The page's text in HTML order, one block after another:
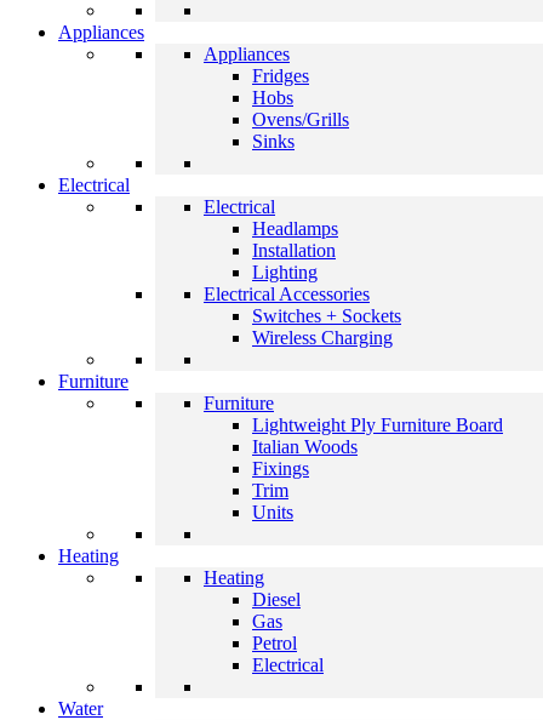
Appliances
Appliances
Fridges
Hobs
Ovens/Grills
Sinks
Electrical
Electrical
Headlamps
Installation
Lighting
Electrical Accessories
Switches + Sockets
Wireless Charging
Furniture
Furniture
Lightweight Ply Furniture Board
Italian Woods
Fixings
Trim
Units
Heating
Heating
Diesel
Gas
Petrol
Electrical
Water